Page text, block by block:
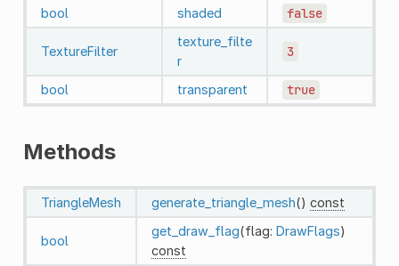
bool shaded false
TextureFilter
texture_filte
r
3
bool transparent true
Methods
TriangleMesh generate_triangle_mesh() const
bool
get_draw_flag(flag: DrawFlags)
const